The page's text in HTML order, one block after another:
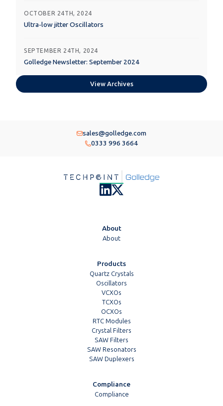
OCTOBER 24TH, 2024
Ultra-low jitter Oscillators
SEPTEMBER 24TH, 2024
Golledge Newsletter: September 2024
View Archives
sales@golledge.com
0333 996 3664
About
About
Products
Quartz Crystals
Oscillators
VCXOs
TCXOs
OCXOs
RTC Modules
Crystal Filters
SAW Filters
SAW Resonators
SAW Duplexers
Compliance
Compliance